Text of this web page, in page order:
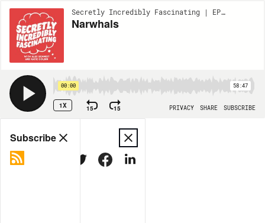
Secretly Incredibly Fascinating | EP149
Narwhals
00:00 58:47
1X 15 15 PRIVACY SHARE SUBSCRIBE
Share
Subscribe